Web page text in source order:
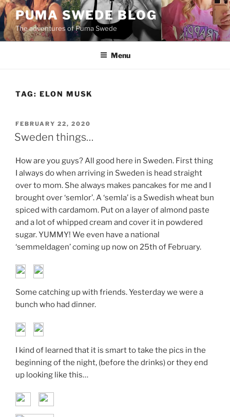
Skip
to
content
PUMA SWEDE BLOG
The adventures of Puma Swede
Menu
TAG: ELON MUSK
POSTED
ON
FEBRUARY 22, 2020
Sweden things…
How are you guys? All good here in Sweden. First thing
I always do when arriving in Sweden is head straight
over to mom. She always makes pancakes for me and I
brought over ‘semlor’. A ‘semla’ is a Swedish wheat bun
spiced with cardamom. Put on a layer of almond paste
and a lot of whipped cream and cover it in powdered
sugar. YUMMY! We even have a national
‘semmeldagen’ coming up now on 25th of February.
Some catching up with friends. Yesterday we were a
bunch who had dinner.
I kind of learned that it is smart to take the pics in the
beginning of the night, (before the drinks) or they end
up looking like this…